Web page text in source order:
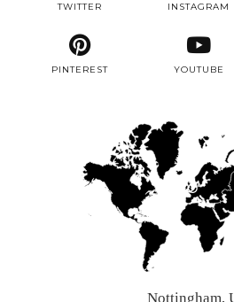
TWITTER INSTAGRAM
PINTEREST YOUTUBE
Nottingham,